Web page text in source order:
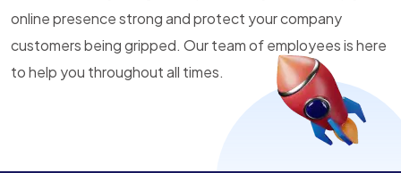
online presence strong and protect your company
customers being gripped. Our team of employees is here
to help you throughout all times.